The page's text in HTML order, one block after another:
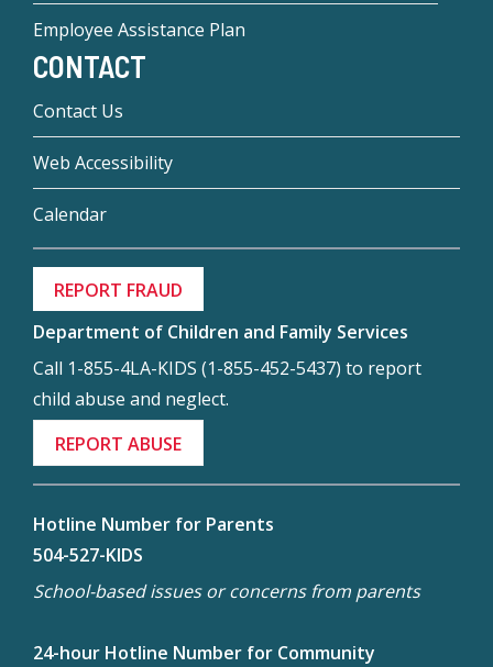
Employee Assistance Plan
CONTACT
Contact Us
Web Accessibility
Calendar
REPORT FRAUD
Department of Children and Family Services
Call 1-855-4LA-KIDS (1-855-452-5437) to report
child abuse and neglect.
REPORT ABUSE
Hotline Number for Parents
504-527-KIDS
School-based issues or concerns from parents
24-hour Hotline Number for Community